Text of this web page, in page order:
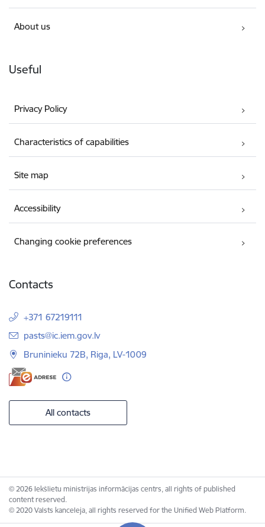
About us
Useful
Privacy Policy
Characteristics of capabilities
Site map
Accessibility
Changing cookie preferences
Contacts
+371 67219111
E-mail:
pasts@ic.iem.gov.lv
Bruninieku 72B, Riga, LV-1009
All contacts
© 2026 Iekšlietu ministrijas informācijas centrs, all rights of published
content reserved.
© 2020 Valsts kanceleja, all rights reserved for the Unified Web Platform.